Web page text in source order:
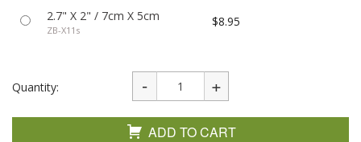
2.7" X 2" / 7cm X 5cm
ZB-X11s
$8.95
Quantity:
ADD TO CART